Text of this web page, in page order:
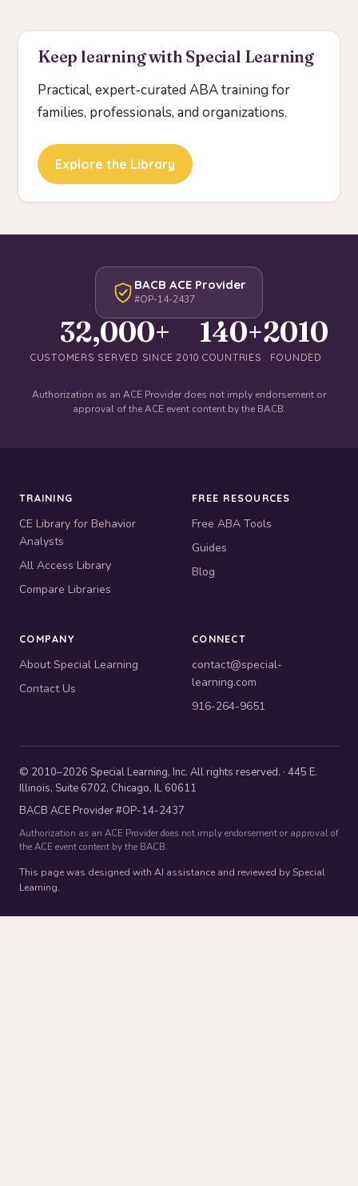
Keep learning with Special Learning
Practical, expert-curated ABA training for
families, professionals, and organizations.
Explore the Library
BACB ACE Provider
#OP-14-2437
32,000+
CUSTOMERS SERVED SINCE 2010
140+
COUNTRIES
2010
FOUNDED
Authorization as an ACE Provider does not imply endorsement or
approval of the ACE event content by the BACB.
TRAINING
CE Library for Behavior
Analysts
All Access Library
Compare Libraries
FREE RESOURCES
Free ABA Tools
Guides
Blog
COMPANY
About Special Learning
Contact Us
CONNECT
contact@special-
learning.com
916-264-9651
© 2010–2026 Special Learning, Inc. All rights reserved. · 445 E.
Illinois, Suite 6702, Chicago, IL 60611
BACB ACE Provider #OP-14-2437
Authorization as an ACE Provider does not imply endorsement or approval of
the ACE event content by the BACB.
This page was designed with AI assistance and reviewed by Special
Learning.